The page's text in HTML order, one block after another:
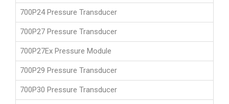
700P24 Pressure Transducer
700P27 Pressure Transducer
700P27Ex Pressure Module
700P29 Pressure Transducer
700P30 Pressure Transducer